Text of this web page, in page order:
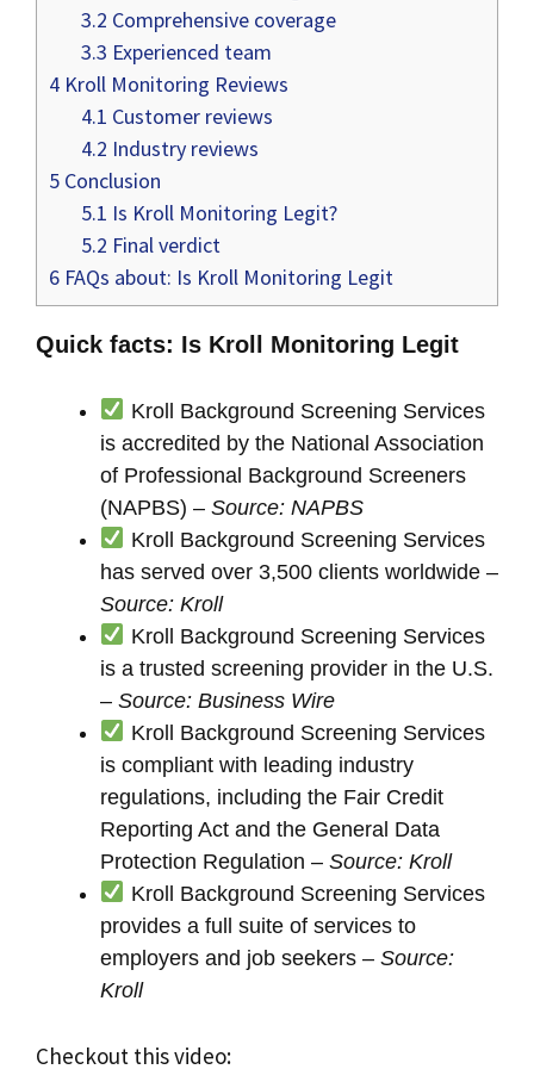
3.2 Comprehensive coverage
3.3 Experienced team
4 Kroll Monitoring Reviews
4.1 Customer reviews
4.2 Industry reviews
5 Conclusion
5.1 Is Kroll Monitoring Legit?
5.2 Final verdict
6 FAQs about: Is Kroll Monitoring Legit
Quick facts: Is Kroll Monitoring Legit
Kroll Background Screening Services
is accredited by the National Association
of Professional Background Screeners
(NAPBS) – Source: NAPBS
Kroll Background Screening Services
has served over 3,500 clients worldwide –
Source: Kroll
Kroll Background Screening Services
is a trusted screening provider in the U.S.
– Source: Business Wire
Kroll Background Screening Services
is compliant with leading industry
regulations, including the Fair Credit
Reporting Act and the General Data
Protection Regulation – Source: Kroll
Kroll Background Screening Services
provides a full suite of services to
employers and job seekers – Source:
Kroll
Checkout this video: